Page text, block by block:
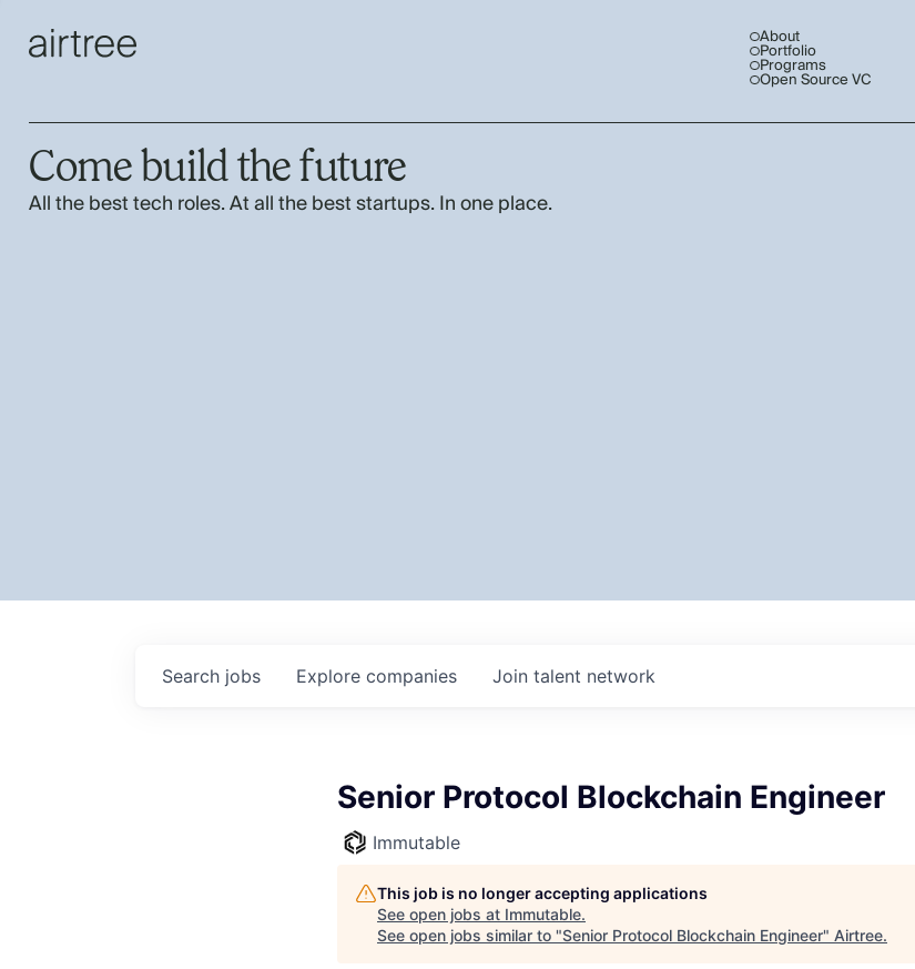
About
Portfolio
Programs
Open Source VC
Come build the future
All the best tech roles. At all the best startups. In one place.
Search jobs Explore companies Join talent network
Senior Protocol Blockchain Engineer
Immutable
This job is no longer accepting applications
See open jobs at Immutable.
See open jobs similar to "Senior Protocol Blockchain Engineer" Airtree.